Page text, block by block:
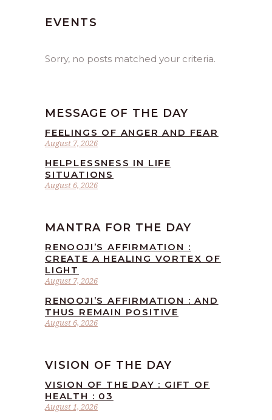
EVENTS
Sorry, no posts matched your criteria.
MESSAGE OF THE DAY
August 7, 2026
FEELINGS OF ANGER AND FEAR
August 6, 2026
HELPLESSNESS IN LIFE
SITUATIONS
MANTRA FOR THE DAY
August 7, 2026
RENOOJI’S AFFIRMATION :
CREATE A HEALING VORTEX OF
LIGHT
August 6, 2026
RENOOJI’S AFFIRMATION : AND
THUS REMAIN POSITIVE
VISION OF THE DAY
August 1, 2026
VISION OF THE DAY : GIFT OF
HEALTH : 03